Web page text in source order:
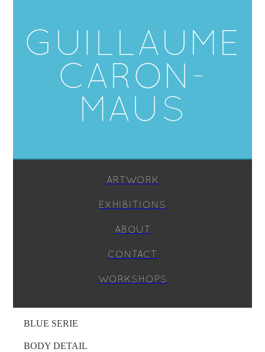
GUILLAUME
CARON-
MAUS
ARTWORK
EXHIBITIONS
ABOUT
CONTACT
WORKSHOPS
BLUE SERIE
BODY DETAIL